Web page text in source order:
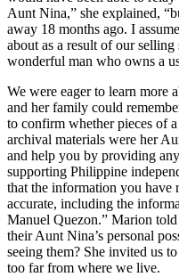
Aunt Nina,” she explained,
away 18 months ago. I
about as a result of our
wonderful man who owns a
We were eager to learn more
and her family could
to confirm whether pieces of
archival materials were her
and help you by providing
supporting Philippine
that the information you have
accurate, including the
Manuel Quezon.” Marion
their Aunt Nina’s personal
seeing them? She invited us
too far from where we live.